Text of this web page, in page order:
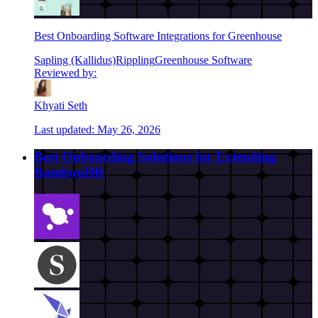
Best Onboarding Software Integrations for Greenhouse
Sapling (Kallidus)RipplingGreenhouse Software
Reviewed by:
Khyati Seth
Last updated: May 26, 2026
Best Onboarding Solutions for Extending
BambooHR